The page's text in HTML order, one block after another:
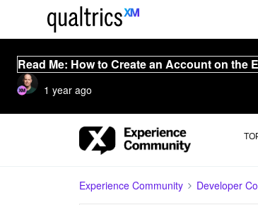
Read Me: How to Create an Account on the
1 year ago
Experience Community Developer